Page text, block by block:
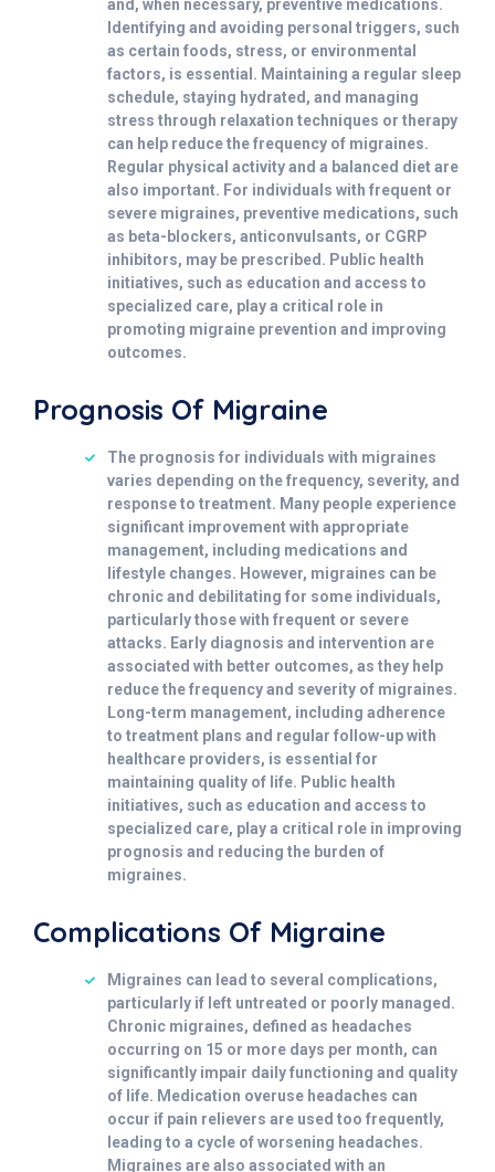
and, when necessary, preventive medications.
Identifying and avoiding personal triggers, such
as certain foods, stress, or environmental
factors, is essential. Maintaining a regular sleep
schedule, staying hydrated, and managing
stress through relaxation techniques or therapy
can help reduce the frequency of migraines.
Regular physical activity and a balanced diet are
also important. For individuals with frequent or
severe migraines, preventive medications, such
as beta-blockers, anticonvulsants, or CGRP
inhibitors, may be prescribed. Public health
initiatives, such as education and access to
specialized care, play a critical role in
promoting migraine prevention and improving
outcomes.
Prognosis Of Migraine
The prognosis for individuals with migraines
varies depending on the frequency, severity, and
response to treatment. Many people experience
significant improvement with appropriate
management, including medications and
lifestyle changes. However, migraines can be
chronic and debilitating for some individuals,
particularly those with frequent or severe
attacks. Early diagnosis and intervention are
associated with better outcomes, as they help
reduce the frequency and severity of migraines.
Long-term management, including adherence
to treatment plans and regular follow-up with
healthcare providers, is essential for
maintaining quality of life. Public health
initiatives, such as education and access to
specialized care, play a critical role in improving
prognosis and reducing the burden of
migraines.
Complications Of Migraine
Migraines can lead to several complications,
particularly if left untreated or poorly managed.
Chronic migraines, defined as headaches
occurring on 15 or more days per month, can
significantly impair daily functioning and quality
of life. Medication overuse headaches can
occur if pain relievers are used too frequently,
leading to a cycle of worsening headaches.
Migraines are also associated with an